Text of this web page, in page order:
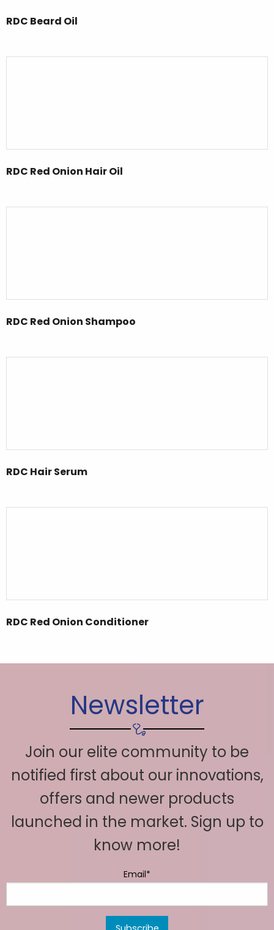
RDC Beard Oil
RDC Red Onion Hair Oil
RDC Red Onion Shampoo
RDC Hair Serum
RDC Red Onion Conditioner
Newsletter
Join our elite community to be
notified first about our innovations,
offers and newer products
launched in the market. Sign up to
know more!
Email*